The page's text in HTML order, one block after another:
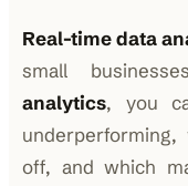
Real-time data
small
analytics, you
off, and which